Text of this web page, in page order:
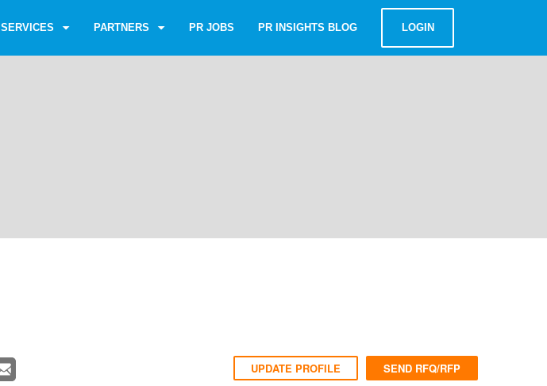
SERVICES PARTNERS PR JOBS PR INSIGHTS BLOG LOGIN
UPDATE PROFILE SEND RFQ/RFP